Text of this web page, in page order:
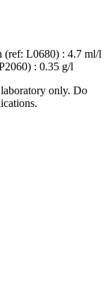
(ref: L0680) : 4.7 ml/l
: 0.35 g/l
only. Do